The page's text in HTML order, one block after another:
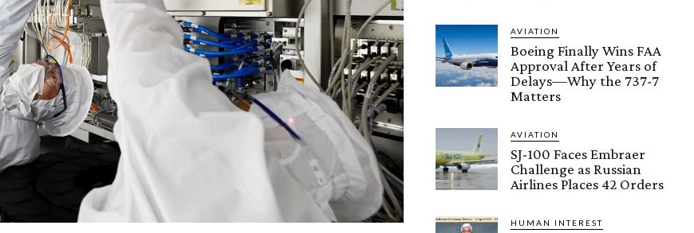
AVIATION
Boeing Finally Wins FAA
Approval After Years of
Delays—Why the 737-7
Matters
AVIATION
SJ-100 Faces Embraer
Challenge as Russian
Airlines Places 42 Orders
HUMAN INTEREST